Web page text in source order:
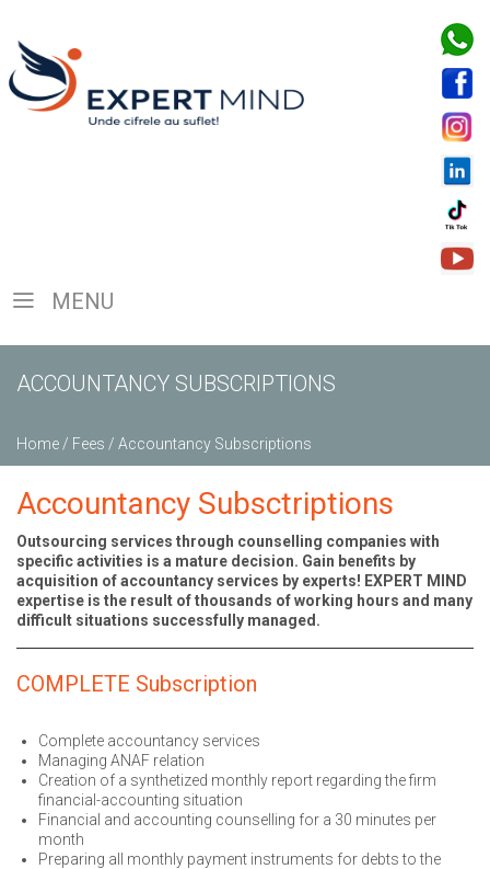
MENU
ACCOUNTANCY SUBSCRIPTIONS
Home / Fees / Accountancy Subscriptions
Accountancy Subsctriptions
Outsourcing services through counselling companies with
specific activities is a mature decision. Gain benefits by
acquisition of accountancy services by experts! EXPERT MIND
expertise is the result of thousands of working hours and many
difficult situations successfully managed.
COMPLETE Subscription
Complete accountancy services
Managing ANAF relation
Creation of a synthetized monthly report regarding the firm
financial-accounting situation
Financial and accounting counselling for a 30 minutes per
month
Preparing all monthly payment instruments for debts to the